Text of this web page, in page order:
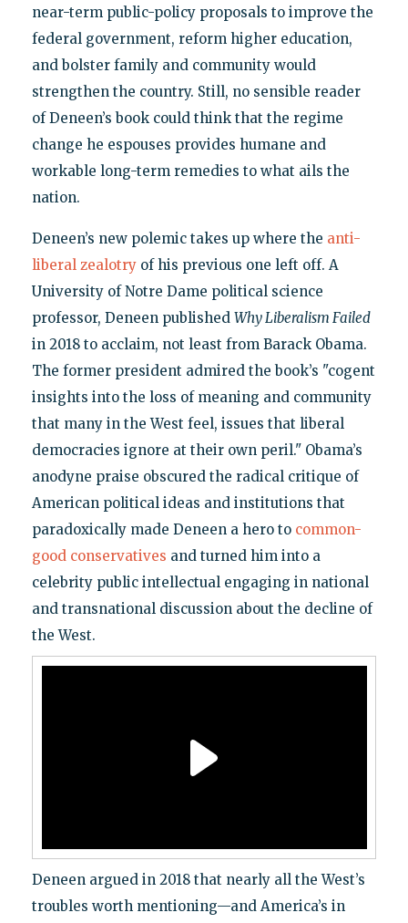
near-term public-policy proposals to improve the
federal government, reform higher education,
and bolster family and community would
strengthen the country. Still, no sensible reader
of Deneen’s book could think that the regime
change he espouses provides humane and
workable long-term remedies to what ails the
nation.
Deneen’s new polemic takes up where the anti-
liberal zealotryof his previous one left off. A
University of Notre Dame political science
professor, Deneen published Why Liberalism Failed
in 2018 to acclaim, not least from Barack Obama.
The former president admired the book’s "cogent
insights into the loss of meaning and community
that many in the West feel, issues that liberal
democracies ignore at their own peril." Obama’s
anodyne praise obscured the radical critique of
American political ideas and institutions that
paradoxically made Deneen a hero to common-
good conservatives and turned him into a
celebrity public intellectual engaging in national
and transnational discussion about the decline of
the West.
Deneen argued in 2018 that nearly all the West’s
troubles worth mentioning—and America’s in